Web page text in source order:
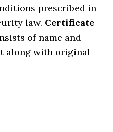
prescribed in
law. Certificate
of name and
along with original